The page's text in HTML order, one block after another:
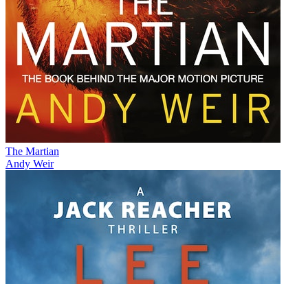
The Martian
Andy Weir